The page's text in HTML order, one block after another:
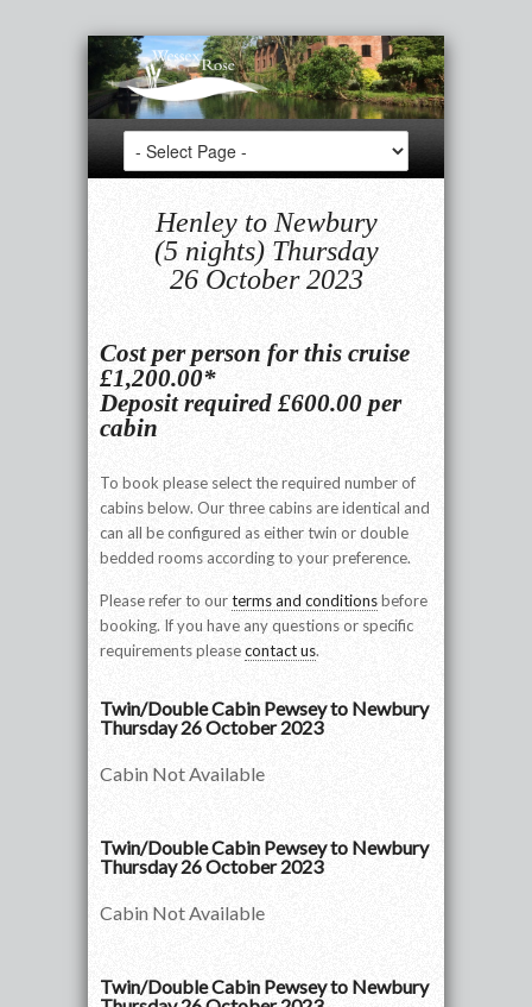
Henley to Newbury
(5 nights) Thursday
26 October 2023
Cost per person for this cruise
£1,200.00*
Deposit required £600.00 per
cabin
To book please select the required number of
cabins below. Our three cabins are identical and
can all be configured as either twin or double
bedded rooms according to your preference.
Please refer to ourterms and conditionsbefore
booking. If you have any questions or specific
requirements pleasecontact us.
Twin/Double Cabin Pewsey to Newbury
Thursday 26 October 2023
Cabin Not Available
Twin/Double Cabin Pewsey to Newbury
Thursday 26 October 2023
Cabin Not Available
Twin/Double Cabin Pewsey to Newbury